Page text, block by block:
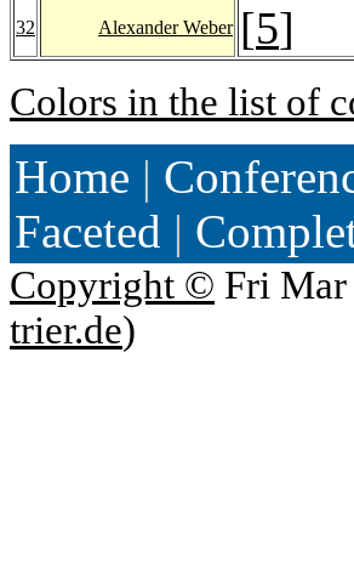
32 Alexander Weber [5]
Colors in the list of
Home |
Faceted |
Copyright © Fri
trier.de)